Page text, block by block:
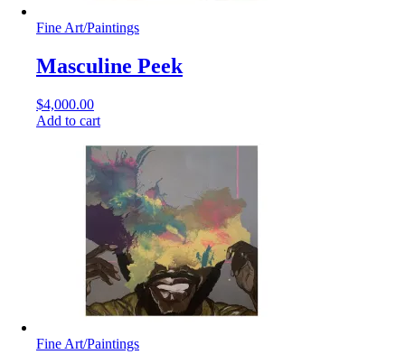
Fine Art/Paintings
Masculine Peek
$4,000.00
Add to cart
Fine Art/Paintings